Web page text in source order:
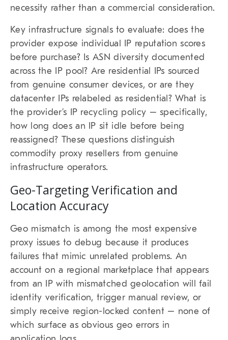
necessity rather than a commercial consideration.
Key infrastructure signals to evaluate: does the
provider expose individual IP reputation scores
before purchase? Is ASN diversity documented
across the IP pool? Are residential IPs sourced
from genuine consumer devices, or are they
datacenter IPs relabeled as residential? What is
the provider’s IP recycling policy – specifically,
how long does an IP sit idle before being
reassigned? These questions distinguish
commodity proxy resellers from genuine
infrastructure operators.
Geo-Targeting Verification and
Location Accuracy
Geo mismatch is among the most expensive
proxy issues to debug because it produces
failures that mimic unrelated problems. An
account on a regional marketplace that appears
from an IP with mismatched geolocation will fail
identity verification, trigger manual review, or
simply receive region-locked content – none of
which surface as obvious geo errors in